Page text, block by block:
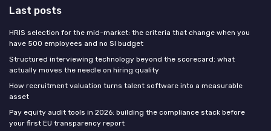
Last posts
HRIS selection for the mid-market: the criteria that change when you
have 500 employees and no SI budget
Structured interviewing technology beyond the scorecard: what
actually moves the needle on hiring quality
How recruitment valuation turns talent software into a measurable
asset
Pay equity audit tools in 2026: building the compliance stack before
your first EU transparency report